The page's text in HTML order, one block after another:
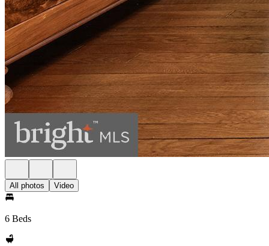
All photos Video
6 Beds